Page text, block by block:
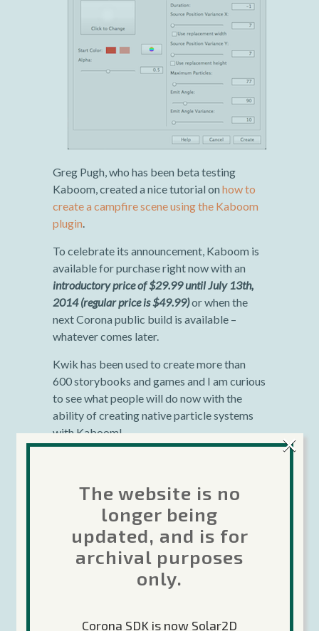
Greg Pugh, who has been beta testing
Kaboom, created a nice tutorial on how to
create a campfire scene using the Kaboom
plugin
To celebrate its announcement, Kaboom is
available for purchase right now with an
introductory price of $29.99 until July 13th,
2014 (regular price is $49.99)or when the
next Corona public build is available –
whatever comes later.
Kwik has been used to create more than
600 storybooks and games and I am curious
to see what people will do now with the
ability of creating native particle systems
with Kaboom!
(Corona Ambassador) showed off an example.
Check it out here.
The website is no
longer being
updated, and is for
archival purposes
only.
Corona SDK is now Solar2D
×